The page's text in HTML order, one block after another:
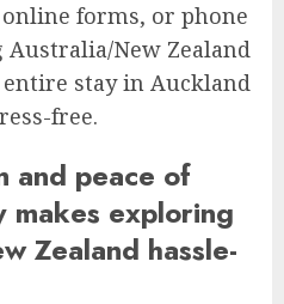
forms, or phone
New Zealand
stay in Auckland
free.
and peace of
exploring
Zealand hassle-